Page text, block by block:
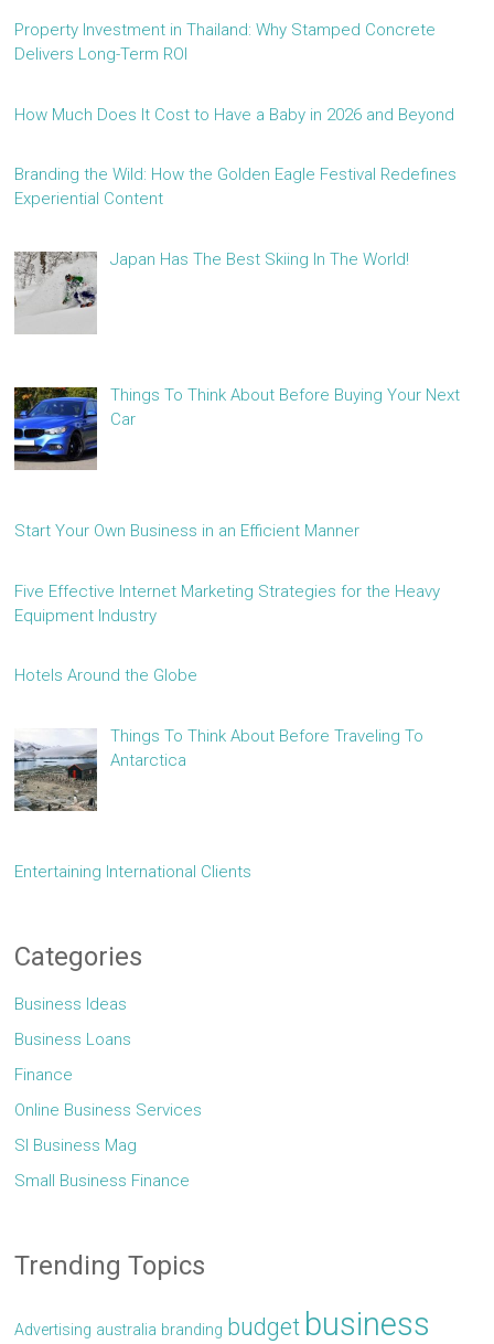
Property Investment in Thailand: Why Stamped Concrete
Delivers Long-Term ROI
How Much Does It Cost to Have a Baby in 2026 and Beyond
Branding the Wild: How the Golden Eagle Festival Redefines
Experiential Content
Japan Has The Best Skiing In The World!
Things To Think About Before Buying Your Next
Car
Start Your Own Business in an Efficient Manner
Five Effective Internet Marketing Strategies for the Heavy
Equipment Industry
Hotels Around the Globe
Things To Think About Before Traveling To
Antarctica
Entertaining International Clients
Categories
Business Ideas
Business Loans
Finance
Online Business Services
Sl Business Mag
Small Business Finance
Trending Topics
Advertising australia branding budget business